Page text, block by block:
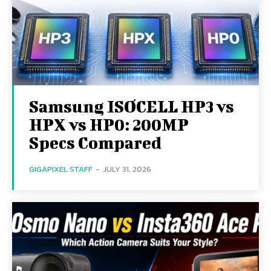
Samsung ISOCELL HP3 vs
HPX vs HP0: 200MP
Specs Compared
GIGAPIXEL STAFF - JULY 31, 2026